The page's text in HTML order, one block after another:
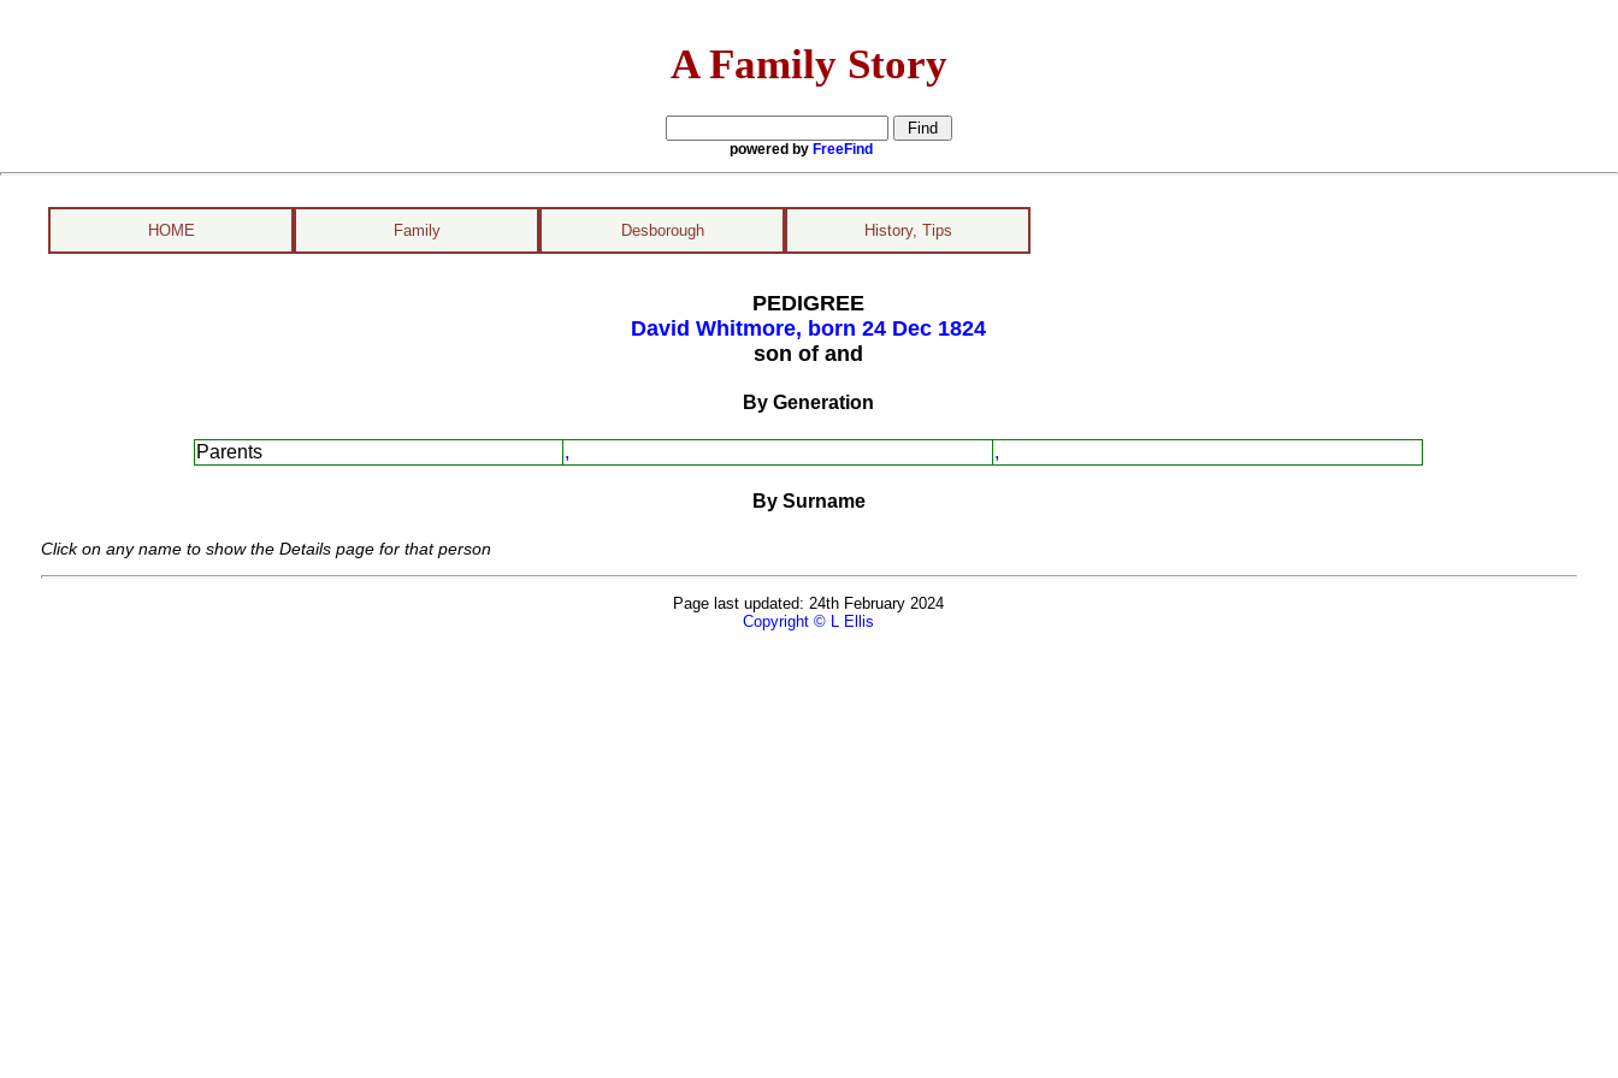
A Family Story
powered by FreeFind
HOME Family Desborough History, Tips
PEDIGREE
David Whitmore, born 24 Dec 1824
son of and
By Generation
Parents , ,
By Surname
Click on any name to show the Details page for that person
Page last updated: 24th February 2024
Copyright © L Ellis